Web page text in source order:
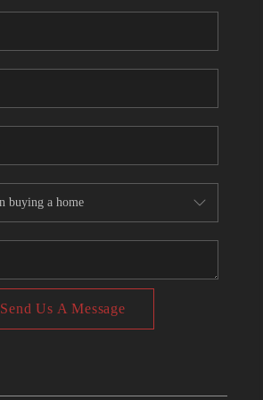
CONNECT
TOP AREAS
Send Us A Message